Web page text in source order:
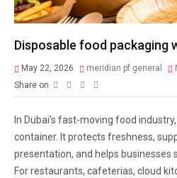
Disposable food packaging
May 22, 2026 meridian pf general
Share on
In Dubai’s fast-moving food
container. It protects freshness,
presentation, and helps businesses
For restaurants, cafeterias, cloud